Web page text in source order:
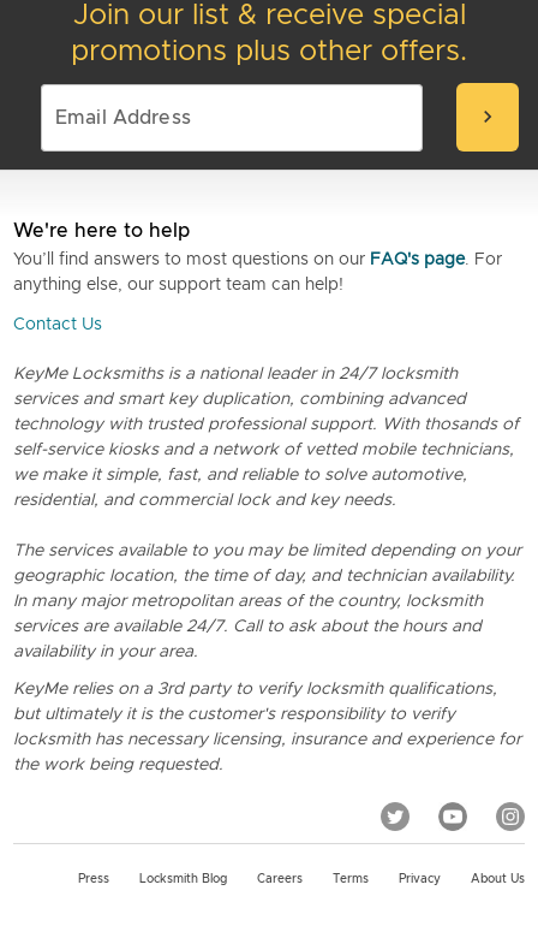
Join our list & receive special
promotions plus other offers.
chevron_right
We're here to help
You’ll find answers to most questions on our FAQ's page. For
anything else, our support team can help!
Contact Us
KeyMe Locksmiths is a national leader in 24/7 locksmith
services and smart key duplication, combining advanced
technology with trusted professional support. With thosands of
self-service kiosks and a network of vetted mobile technicians,
we make it simple, fast, and reliable to solve automotive,
residential, and commercial lock and key needs.
The services available to you may be limited depending on your
geographic location, the time of day, and technician availability.
In many major metropolitan areas of the country, locksmith
services are available 24/7. Call to ask about the hours and
availability in your area.
KeyMe relies on a 3rd party to verify locksmith qualifications,
but ultimately it is the customer's responsibility to verify
locksmith has necessary licensing, insurance and experience for
the work being requested.
Press Locksmith Blog Careers Terms Privacy About Us